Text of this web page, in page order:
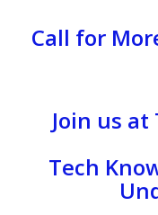
Call for
Join us
Tech